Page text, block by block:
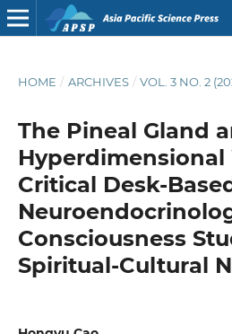
HOME / ARCHIVES / VOL. 3 NO. 2
The Pineal Gland
Hyperdimensional
Critical Desk-
Consciousness
Spiritual-Cultural